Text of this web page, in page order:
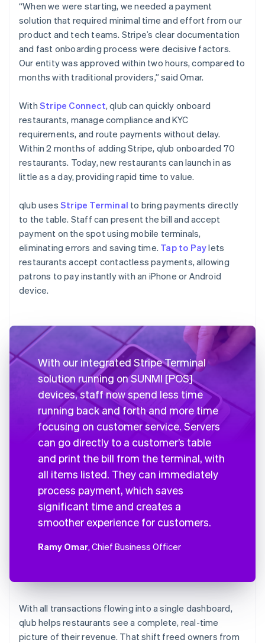
“When we were starting, we needed a payment
solution that required minimal time and effort from our
product and tech teams. Stripe’s clear documentation
and fast onboarding process were decisive factors.
Our entity was approved within two hours, compared to
months with traditional providers,” said Omar.
With Stripe Connect, qlub can quickly onboard
restaurants, manage compliance and KYC
requirements, and route payments without delay.
Within 2 months of adding Stripe, qlub onboarded 70
restaurants. Today, new restaurants can launch in as
little as a day, providing rapid time to value.
qlub uses Stripe Terminal to bring payments directly
to the table. Staff can present the bill and accept
payment on the spot using mobile terminals,
eliminating errors and saving time. Tap to Paylets
restaurants accept contactless payments, allowing
patrons to pay instantly with an iPhone or Android
device.
With our integrated Stripe Terminal
solution running on SUNMI [POS]
devices, staff now spend less time
running back and forth and more time
focusing on customer service. Servers
can go directly to a customer’s table
and print the bill from the terminal, with
all items listed. They can immediately
process payment, which saves
significant time and creates a
smoother experience for customers.
Ramy Omar, Chief Business Officer
With all transactions flowing into a single dashboard,
qlub helps restaurants see a complete, real-time
picture of their revenue. That shift freed owners from